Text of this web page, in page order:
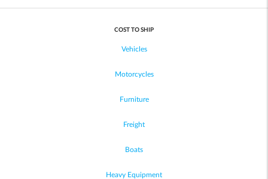
COST TO SHIP
Vehicles
Motorcycles
Furniture
Freight
Boats
Heavy Equipment